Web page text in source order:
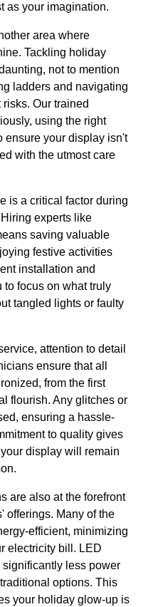
as your imagination.
area where
Tackling holiday
not to mention
ladders and navigating
Our trained
using the right
ensure your display isn't
with the utmost care
is a critical factor during
experts like
saving valuable
festive activities
installation and
focus on what truly
tangled lights or faulty
attention to detail
ensure that all
from the first
flourish. Any glitches or
ensuring a hassle-
to quality gives
display will remain
are also at the forefront
offerings. Many of the
efficient, minimizing
electricity bill. LED
significantly less power
options. This
your holiday glow-up is